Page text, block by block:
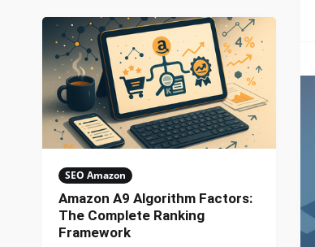
SEO Amazon
Amazon A9 Algorithm Factors:
The Complete Ranking
Framework